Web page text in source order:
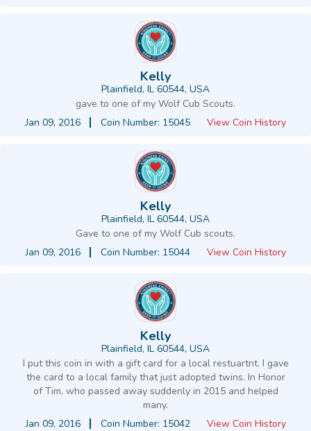
Kelly
Plainfield, IL 60544, USA
gave to one of my Wolf Cub Scouts.
Jan 09, 2016
Coin Number: 15045 View Coin History
Kelly
Plainfield, IL 60544, USA
Gave to one of my Wolf Cub scouts.
Jan 09, 2016
Coin Number: 15044 View Coin History
Kelly
Plainfield, IL 60544, USA
I put this coin in with a gift card for a local restuartnt. I gave
the card to a local family that just adopted twins. In Honor
of Tim, who passed away suddenly in 2015 and helped
many.
Jan 09, 2016
Coin Number: 15042 View Coin History